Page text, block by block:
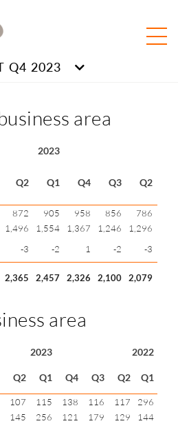
Q4 2023
area
2023
Q2 Q1 Q4 Q3 Q2
872 905 958 856 786
1,496 1,554 1,367 1,246 1,296
-3 -2 1 -2 -3
2,365 2,457 2,326 2,100 2,079
area
2023
2022
Q2 Q1 Q4 Q3 Q2 Q1
107 115 138 116 117
296
145 256 121 179 129
144